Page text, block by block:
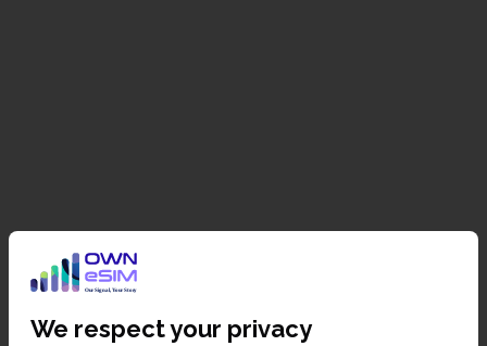
We respect your privacy